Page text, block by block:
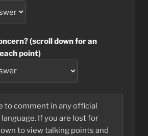
(scroll down for an
point)